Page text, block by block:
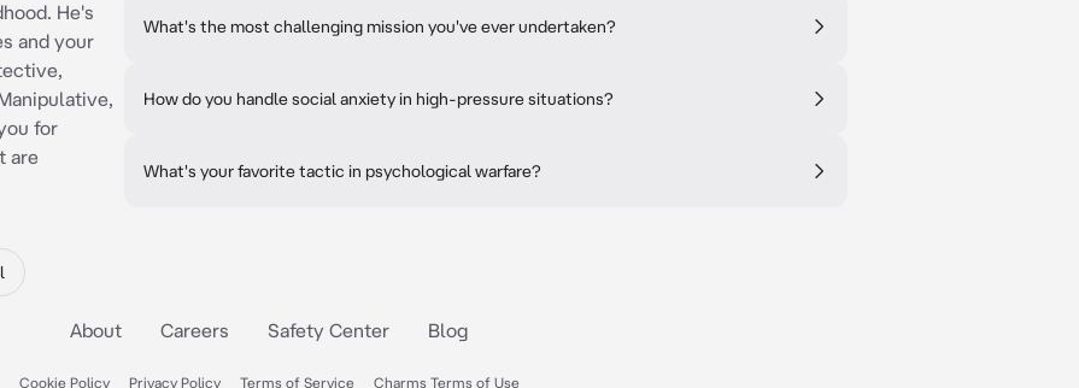
He's
and your
for
are
What's the most challenging mission you've ever undertaken?
How do you handle social anxiety in high-pressure situations?
What's your favorite tactic in psychological warfare?
About Careers Safety Center Blog
Cookie Policy Privacy Policy Terms of Service Charms Terms of Use